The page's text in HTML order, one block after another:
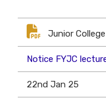
Junior College
Notice FYJC
22nd Jan 25